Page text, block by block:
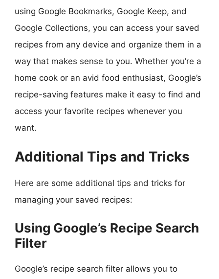
using Google Bookmarks, Google Keep, and
Google Collections, you can access your saved
recipes from any device and organize them in a
way that makes sense to you. Whether you’re a
home cook or an avid food enthusiast, Google’s
recipe-saving features make it easy to find and
access your favorite recipes whenever you
want.
Additional Tips and Tricks
Here are some additional tips and tricks for
managing your saved recipes:
Using Google’s Recipe Search
Filter
Google’s recipe search filter allows you to